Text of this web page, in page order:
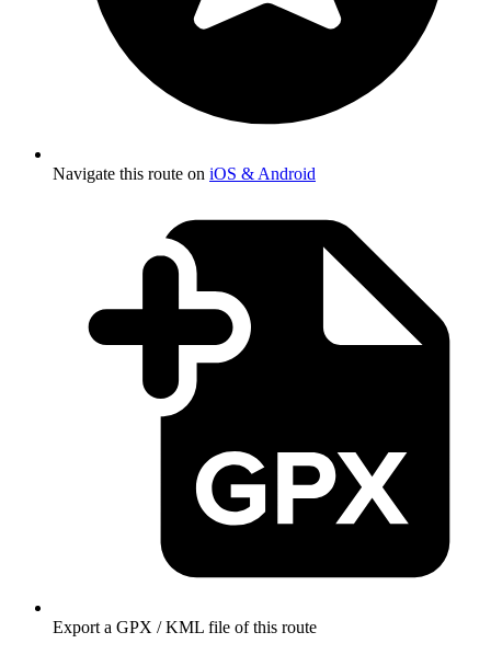
Navigate this route on iOS & Android
Export a GPX / KML file of this route